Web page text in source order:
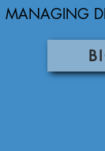
MANAGING